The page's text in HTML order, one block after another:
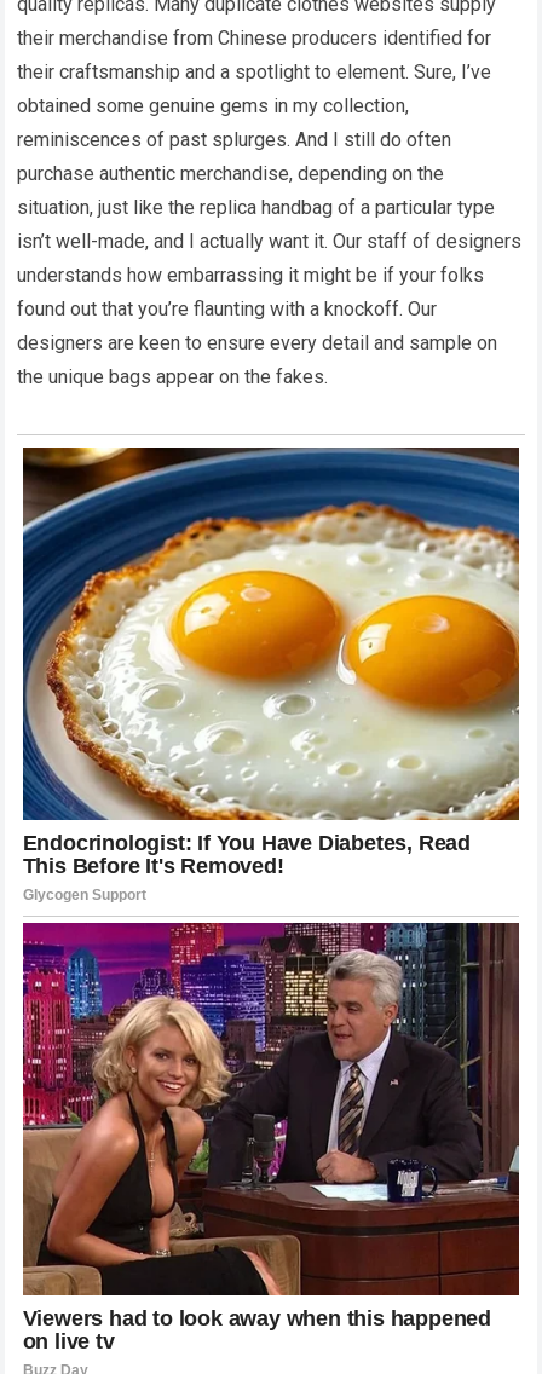
their merchandise from Chinese producers identified for
their craftsmanship and a spotlight to element. Sure, I’ve
obtained some genuine gems in my collection,
reminiscences of past splurges. And I still do often
purchase authentic merchandise, depending on the
situation, just like the replica handbag of a particular type
isn’t well-made, and I actually want it. Our staff of designers
understands how embarrassing it might be if your folks
found out that you’re flaunting with a knockoff. Our
designers are keen to ensure every detail and sample on
the unique bags appear on the fakes.